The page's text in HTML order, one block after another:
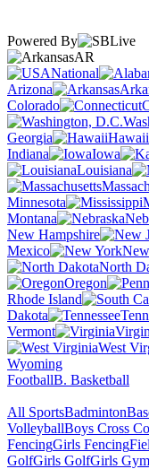
Powered By
AR
National
Arizona
Colorado
Georgia
Hawaii
Indiana
Iowa
Louisiana
Minnesota
Montana
New Hampshire
Mexico
North
Oregon
Rhode Island
Dakota
Vermont
West
Wyoming
FootballB. Basketball
All SportsBadminton
VolleyballBoys Cross
FencingGirls Fencing
GolfGirls GolfGirls